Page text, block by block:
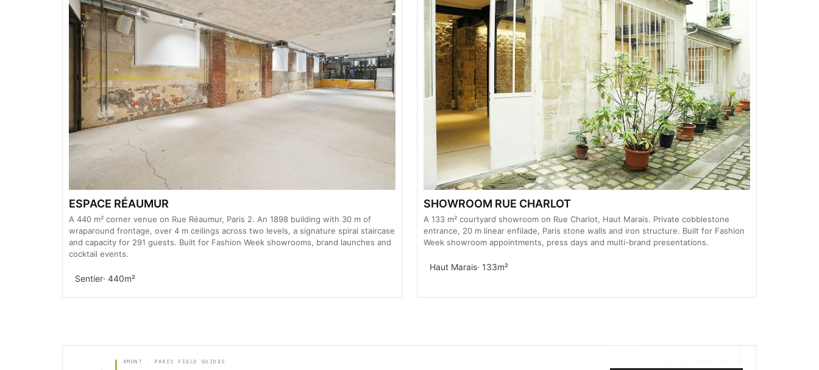
ESPACE RÉAUMUR
A 440 m² corner venue on Rue Réaumur, Paris 2. An 1898 building with 30 m of
wraparound frontage, over 4 m ceilings across two levels, a signature spiral staircase
and capacity for 291 guests. Built for Fashion Week showrooms, brand launches and
cocktail events.
Sentier· 440m²
SHOWROOM RUE CHARLOT
A 133 m² courtyard showroom on Rue Charlot, Haut Marais. Private cobblestone
entrance, 20 m linear enfilade, Paris stone walls and iron structure. Built for Fashion
Week showroom appointments, press days and multi-brand presentations.
Haut Marais· 133m²
AMONT · PARIS FIELD GUIDES